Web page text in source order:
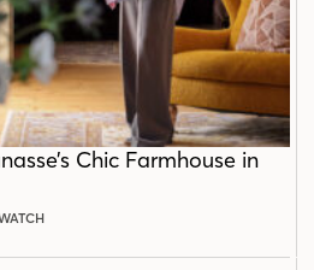
Chic Farmhouse in